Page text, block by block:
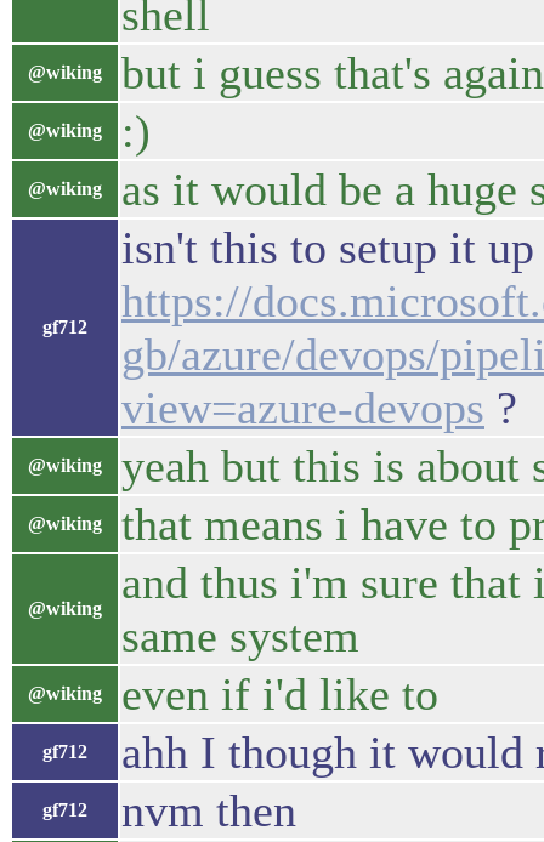
shell
@wiking but i guess that's
@wiking :)
@wiking as it would be a huge
gf712
isn't this to setup it
https://
gb/azure/devops/
view=azure-devops ?
@wiking yeah but this is about
@wiking that means i have to
@wiking
and thus i'm sure that
same system
@wiking even if i'd like to
gf712 ahh I though it would
gf712 nvm then